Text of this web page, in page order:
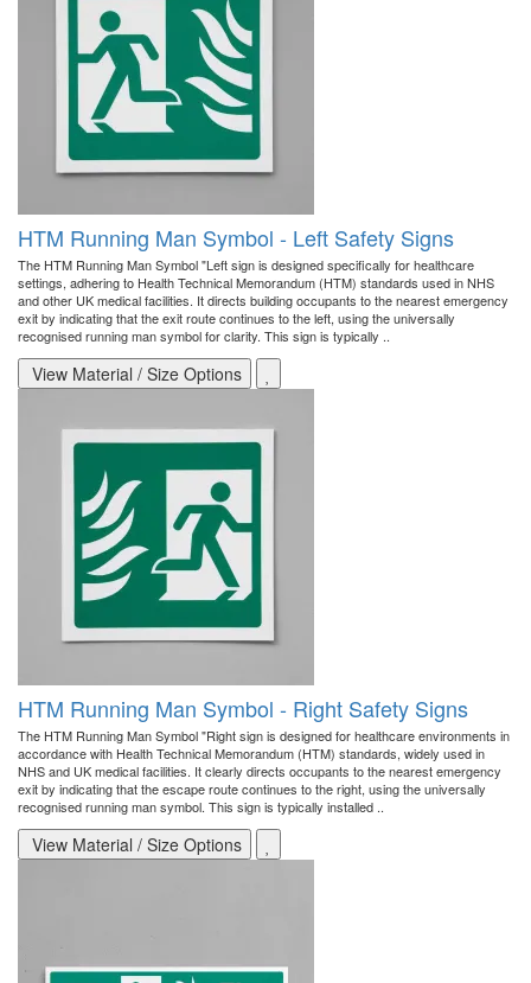
HTM Running Man Symbol - Left Safety Signs
The HTM Running Man Symbol "Left sign is designed specifically for healthcare
settings, adhering to Health Technical Memorandum (HTM) standards used in NHS
and other UK medical facilities. It directs building occupants to the nearest emergency
exit by indicating that the exit route continues to the left, using the universally
recognised running man symbol for clarity. This sign is typically ..
View Material / Size Options
HTM Running Man Symbol - Right Safety Signs
The HTM Running Man Symbol "Right sign is designed for healthcare environments in
accordance with Health Technical Memorandum (HTM) standards, widely used in
NHS and UK medical facilities. It clearly directs occupants to the nearest emergency
exit by indicating that the escape route continues to the right, using the universally
recognised running man symbol. This sign is typically installed ..
View Material / Size Options